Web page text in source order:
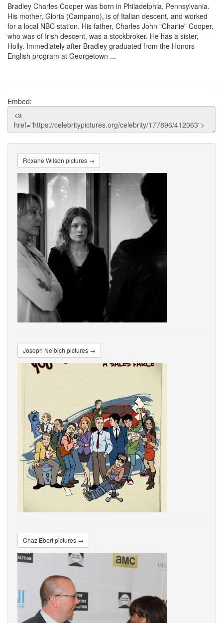
Bradley Charles Cooper was born in Philadelphia, Pennsylvania.
His mother, Gloria (Campano), is of Italian descent, and worked
for a local NBC station. His father, Charles John "Charlie" Cooper,
who was of Irish descent, was a stockbroker. He has a sister,
Holly. Immediately after Bradley graduated from the Honors
English program at Georgetown ...
Embed:
Roxane Wilson pictures →
Joseph Neibich pictures →
Chaz Ebert pictures →